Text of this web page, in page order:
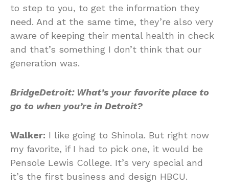
to step to you, to get the information they
need. And at the same time, they’re also very
aware of keeping their mental health in check
and that’s something I don’t think that our
generation was.
BridgeDetroit: What’s your favorite place to
go to when you’re in Detroit?
Walker: I like going to Shinola. But right now
my favorite, if I had to pick one, it would be
Pensole Lewis College. It’s very special and
it’s the first business and design HBCU.